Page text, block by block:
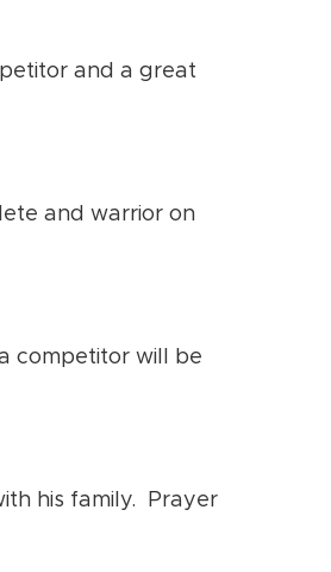
and a great
and warrior on
competitor will be
his family. Prayer